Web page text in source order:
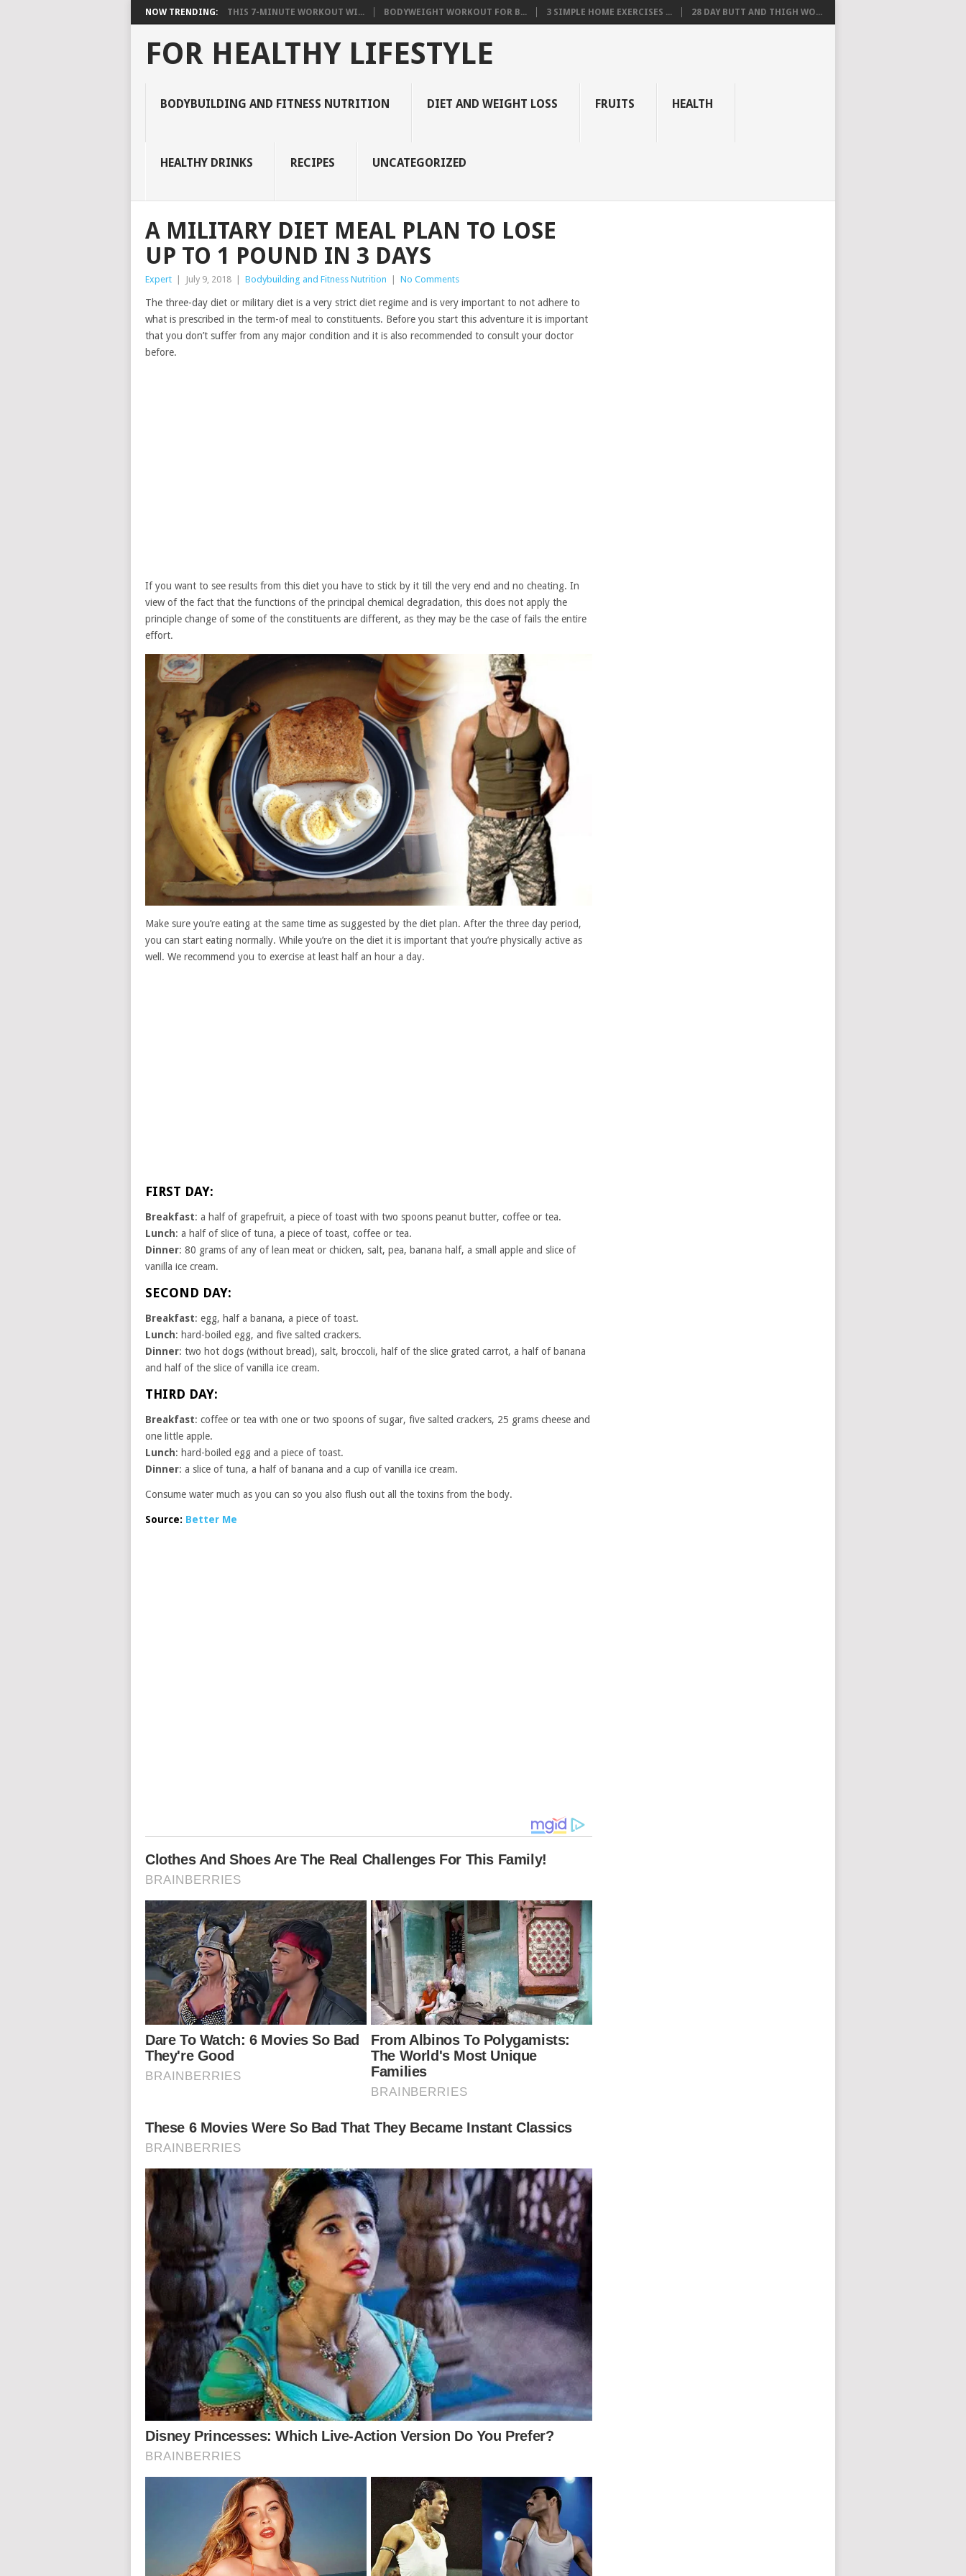
NOW TRENDING: THIS 7-MINUTE WORKOUT WI... BODYWEIGHT WORKOUT FOR B... 3 SIMPLE HOME EXERCISES ... 28 DAY BUTT AND THIGH WO...
FOR HEALTHY LIFESTYLE
BODYBUILDING AND FITNESS NUTRITION DIET AND WEIGHT LOSS FRUITS HEALTH
HEALTHY DRINKS RECIPES UNCATEGORIZED
A MILITARY DIET MEAL PLAN TO LOSE
UP TO 1 POUND IN 3 DAYS
Expert July 9, 2018 Bodybuilding and Fitness Nutrition No Comments
The three-day diet or military diet is a very strict diet regime and is very important to not adhere to
what is prescribed in the term-of meal to constituents. Before you start this adventure it is important
that you don’t suffer from any major condition and it is also recommended to consult your doctor
before.
If you want to see results from this diet you have to stick by it till the very end and no cheating. In
view of the fact that the functions of the principal chemical degradation, this does not apply the
principle change of some of the constituents are different, as they may be the case of fails the entire
effort.
Make sure you’re eating at the same time as suggested by the diet plan. After the three day period,
you can start eating normally. While you’re on the diet it is important that you’re physically active as
well. We recommend you to exercise at least half an hour a day.
FIRST DAY:
Breakfast: a half of grapefruit, a piece of toast with two spoons peanut butter, coffee or tea.
Lunch: a half of slice of tuna, a piece of toast, coffee or tea.
Dinner: 80 grams of any of lean meat or chicken, salt, pea, banana half, a small apple and slice of
vanilla ice cream.
SECOND DAY:
Breakfast: egg, half a banana, a piece of toast.
Lunch: hard-boiled egg, and five salted crackers.
Dinner: two hot dogs (without bread), salt, broccoli, half of the slice grated carrot, a half of banana
and half of the slice of vanilla ice cream.
THIRD DAY:
Breakfast: coffee or tea with one or two spoons of sugar, five salted crackers, 25 grams cheese and
one little apple.
Lunch: hard-boiled egg and a piece of toast.
Dinner: a slice of tuna, a half of banana and a cup of vanilla ice cream.
Consume water much as you can so you also flush out all the toxins from the body.
Source: Better Me